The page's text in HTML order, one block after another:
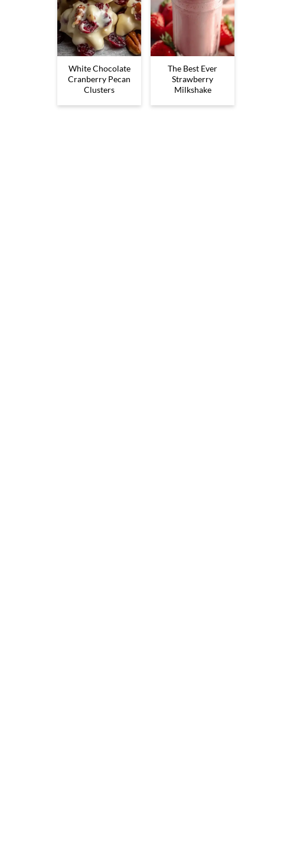
White Chocolate
Cranberry Pecan
Clusters
The Best Ever
Strawberry
Milkshake